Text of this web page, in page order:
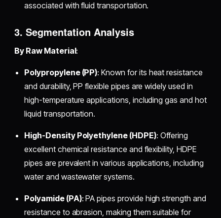
associated with fluid transportation.
3. Segmentation Analysis
By Raw Material:
Polypropylene (PP): Known for its heat resistance
and durability, PP flexible pipes are widely used in
high-temperature applications, including gas and hot
liquid transportation.
High-Density Polyethylene (HDPE): Offering
excellent chemical resistance and flexibility, HDPE
pipes are prevalent in various applications, including
water and wastewater systems.
Polyamide (PA): PA pipes provide high strength and
resistance to abrasion, making them suitable for